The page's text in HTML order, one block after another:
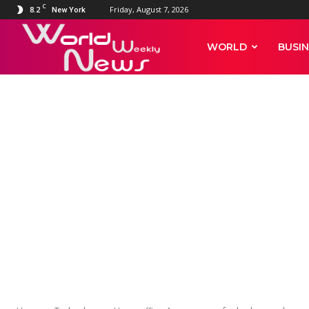
8.2 C New York Friday, August 7, 2026
WORLD